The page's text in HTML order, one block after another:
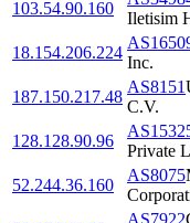
103.54.90.160
Iletisim
18.154.206.224
Inc.
187.150.217.48
AS8151
C.V.
128.128.90.96
Private
52.244.36.160
AS8075